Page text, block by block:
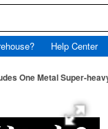
Help Center
One Metal Super-